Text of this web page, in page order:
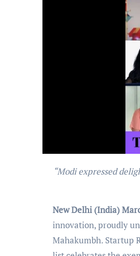
“Modi expressed delight that more than 45 per cent of start-ups in the country are women-led, be it education,
New Delhi (India)
innovation, proudly
Mahakumbh. Startup